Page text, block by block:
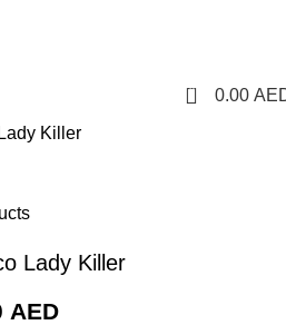
12 Hour Delivery in All Over
0 0.00
Lady Killer
AED